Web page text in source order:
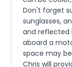
Don't forget
sunglasses,
and reflected
aboard a
space may
Chris will